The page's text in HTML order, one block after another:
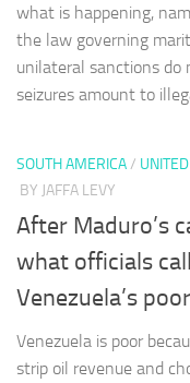
what is happening,
the law governing
unilateral sanctions
seizures amount to
SOUTH AMERICA/
BY JAFFA LEVY
After Maduro’s
what officials
Venezuela’s
Venezuela is poor
strip oil revenue and